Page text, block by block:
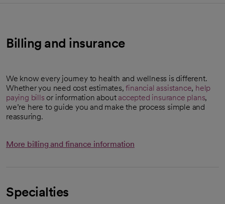
Billing and insurance
We know every journey to health and wellness is different.
Whether you need cost estimates,financial assistance, help
paying bills or information about accepted insurance plans,
we’re here to guide you and make the process simple and
reassuring.
More billing and finance information
Specialties